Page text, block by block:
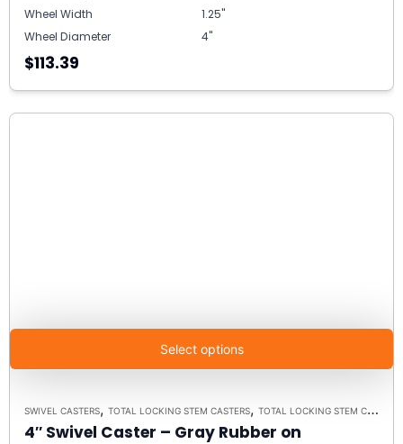
Wheel Width
1.25"
Wheel Diameter
4"
$113.39
Select options
SWIVEL CASTERS, TOTAL LOCKING STEM CASTERS, TOTAL LOCKING STEM CASTER MODEL K3A - UP TO 300 LBS EACH
4″ Swivel Caster – Gray Rubber on